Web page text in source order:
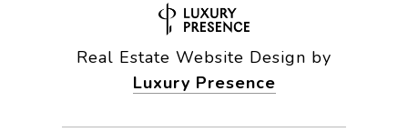
Real Estate Website Design by
Luxury Presence